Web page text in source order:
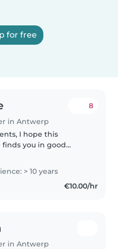
for free
in Antwerp
8
this
finds you in good
and
childcare
My journey in
> 10 years
€10.00/hr
in Antwerp